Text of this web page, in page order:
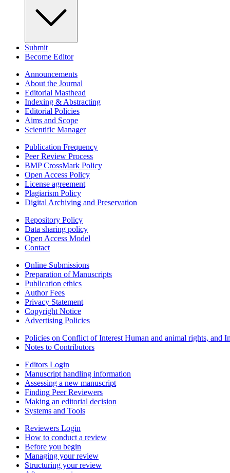
Submit
Become Editor
Announcements
About the Journal
Editorial Masthead
Indexing & Abstracting
Editorial Policies
Aims and Scope
Scientific Manager
Publication Frequency
Peer Review Process
BMP CrossMark Policy
Open Access Policy
License agreement
Plagiarism Policy
Digital Archiving and Preservation
Repository Policy
Data sharing policy
Open Access Model
Contact
Online Submissions
Preparation of Manuscripts
Publication ethics
Author Fees
Privacy Statement
Copyright Notice
Advertising Policies
Policies on Conflict of Interest Human and animal rights, and
Notes to Contributors
Editors Login
Manuscript handling information
Assessing a new manuscript
Finding Peer Reviewers
Making an editorial decision
Systems and Tools
Reviewers Login
How to conduct a review
Before you begin
Managing your review
Structuring your review